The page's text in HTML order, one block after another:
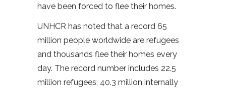
have been forced to flee their homes.
UNHCR has noted that a record 65
million people worldwide are refugees
and thousands flee their homes every
day. The record number includes 22.5
million refugees, 40.3 million internally